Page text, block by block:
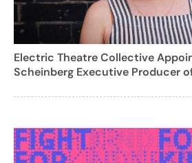
Electric Theatre Collective
Scheinberg Executive Producer